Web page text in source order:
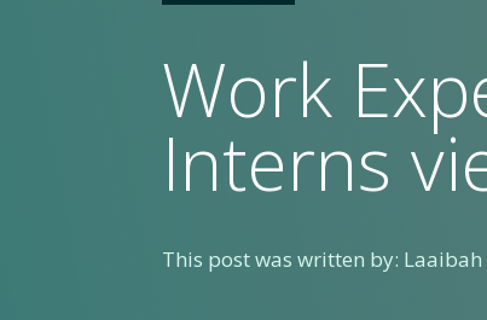
Services Sectors FAQs
news
Work
Interns
This post was written by: